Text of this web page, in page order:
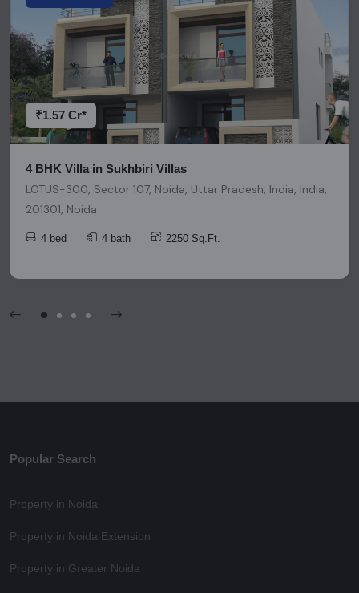
representation or warranty is provided regarding its
accuracy. We strongly advise users to conduct thorough
research and due diligence before making any investment
decisions. Please be aware that nothing found on this
platform should be considered as legal advice, solicitation,
invitation, or any similar form of communication.
₹1.57 Cr*
4 BHK Villa in Sukhbiri Villas
LOTUS-300, Sector 107, Noida, Uttar Pradesh, India, India,
201301, Noida
4 bed 4 bath 2250 Sq.Ft.
Popular Search
Property in Noida
Property in Noida Extension
Property in Greater Noida